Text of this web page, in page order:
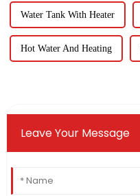
Water Tank With Heater
Hot Water And Heating
Leave Your Message